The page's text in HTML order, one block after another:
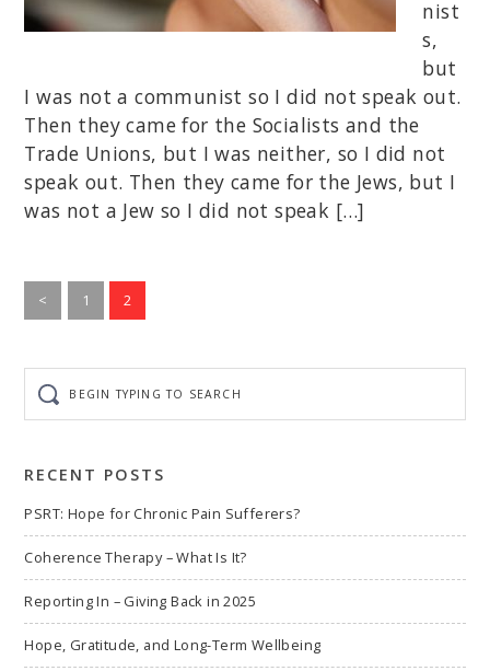
nist
s,
but
I was not a communist so I did not speak out.
Then they came for the Socialists and the
Trade Unions, but I was neither, so I did not
speak out. Then they came for the Jews, but I
was not a Jew so I did not speak […]
<
Go
to
1
Go
to
2
typing
to
RECENT POSTS
PSRT: Hope for Chronic Pain Sufferers?
Coherence Therapy – What Is It?
Reporting In – Giving Back in 2025
Hope, Gratitude, and Long-Term Wellbeing